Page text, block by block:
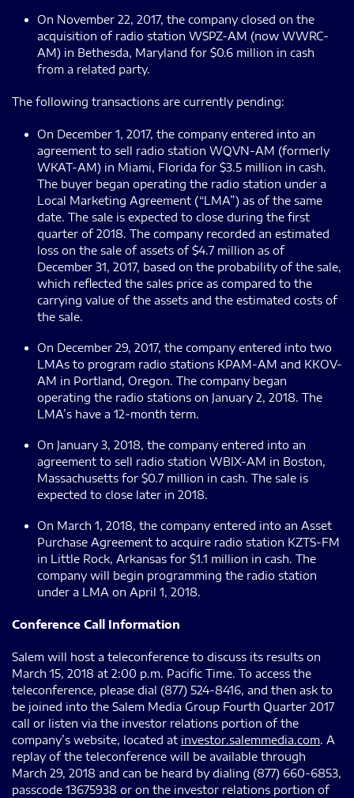
On November 22, 2017, the company closed on the
acquisition of radio station WSPZ-AM (now WWRC-
AM) in Bethesda, Maryland for $0.6 million in cash
from a related party.
The following transactions are currently pending:
On December 1, 2017, the company entered into an
agreement to sell radio station WQVN-AM (formerly
WKAT-AM) in Miami, Florida for $3.5 million in cash.
The buyer began operating the radio station under a
Local Marketing Agreement (“LMA”) as of the same
date. The sale is expected to close during the first
quarter of 2018. The company recorded an estimated
loss on the sale of assets of $4.7 million as of
December 31, 2017, based on the probability of the sale,
which reflected the sales price as compared to the
carrying value of the assets and the estimated costs of
the sale.
On December 29, 2017, the company entered into two
LMAs to program radio stations KPAM-AM and KKOV-
AM in Portland, Oregon. The company began
operating the radio stations on January 2, 2018. The
LMA’s have a 12-month term.
On January 3, 2018, the company entered into an
agreement to sell radio station WBIX-AM in Boston,
Massachusetts for $0.7 million in cash. The sale is
expected to close later in 2018.
On March 1, 2018, the company entered into an Asset
Purchase Agreement to acquire radio station KZTS-FM
in Little Rock, Arkansas for $1.1 million in cash. The
company will begin programming the radio station
under a LMA on April 1, 2018.
Conference Call Information
Salem will host a teleconference to discuss its results on
March 15, 2018 at 2:00 p.m. Pacific Time. To access the
teleconference, please dial (877) 524-8416, and then ask to
be joined into the Salem Media Group Fourth Quarter 2017
call or listen via the investor relations portion of the
company’s website, located at investor.salemmedia.com. A
replay of the teleconference will be available through
March 29, 2018 and can be heard by dialing (877) 660-6853,
passcode 13675938 or on the investor relations portion of